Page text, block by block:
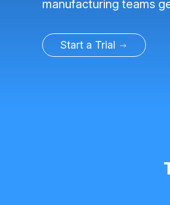
manufacturing teams
Start a Trial